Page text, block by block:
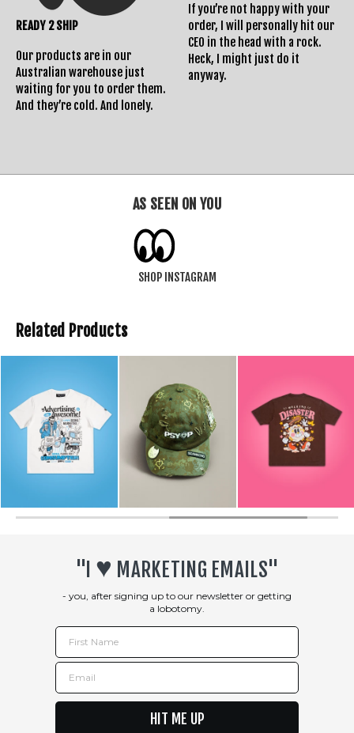
READY 2 SHIP
Our products are in our
Australian warehouse just
waiting for you to order them.
And they’re cold. And lonely.
If you’re not happy with your
order, I will personally hit our
CEO in the head with a rock.
Heck, I might just do it
anyway.
AS SEEN ON YOU
SHOP INSTAGRAM
Related Products
"I ♥︎ MARKETING EMAILS"
- you, after signing up to our newsletter or getting
a lobotomy.
First Name
Email
HIT ME UP